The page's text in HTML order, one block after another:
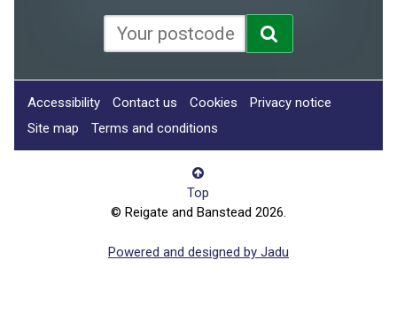
Accessibility Contact us Cookies
Privacy notice
Site map
Terms and conditions
Top
© Reigate and Banstead 2026.
Powered and designed by Jadu